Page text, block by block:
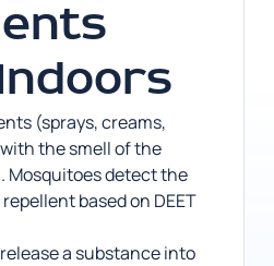
(sprays, creams,
the smell of the
Mosquitoes detect the
based on DEET
a substance into